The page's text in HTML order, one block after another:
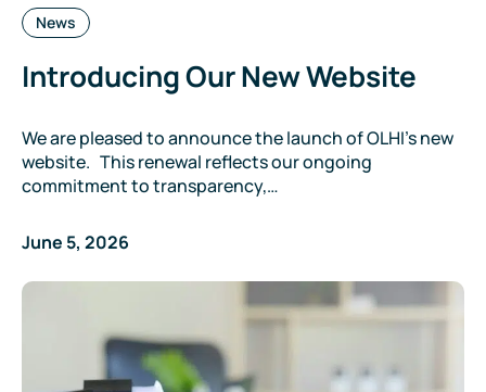
Categories:
News
Introducing Our New Website
We are pleased to announce the launch of OLHI’s new
website. This renewal reflects our ongoing
commitment to transparency,…
June 5, 2026